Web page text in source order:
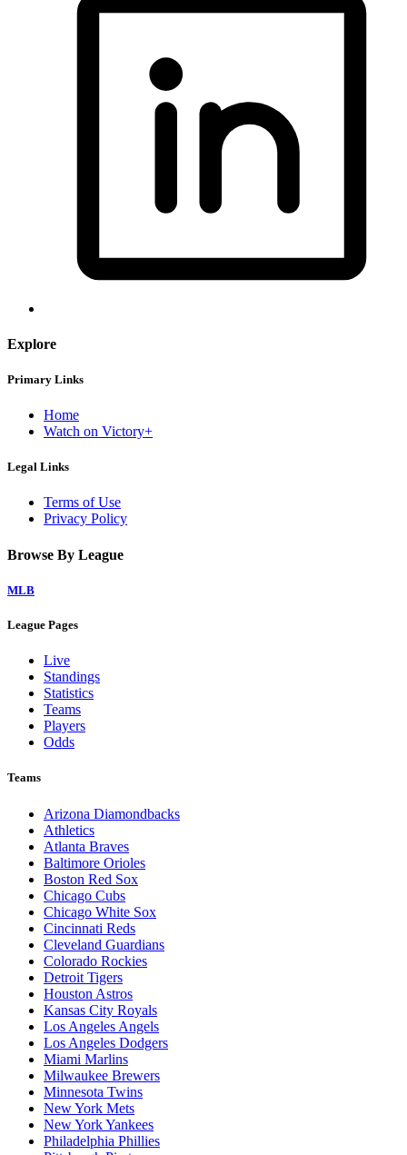
Explore
Primary Links
Home
Watch on Victory+
Legal Links
Terms of Use
Privacy Policy
Browse By League
MLB
League Pages
Live
Standings
Statistics
Teams
Players
Odds
Teams
Arizona Diamondbacks
Athletics
Atlanta Braves
Baltimore Orioles
Boston Red Sox
Chicago Cubs
Chicago White Sox
Cincinnati Reds
Cleveland Guardians
Colorado Rockies
Detroit Tigers
Houston Astros
Kansas City Royals
Los Angeles Angels
Los Angeles Dodgers
Miami Marlins
Milwaukee Brewers
Minnesota Twins
New York Mets
New York Yankees
Philadelphia Phillies